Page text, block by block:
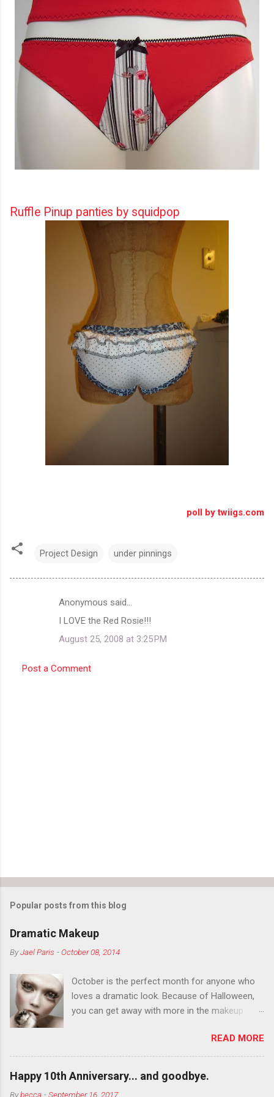
Ruffle Pinup panties by squidpop
poll by twiigs.com
Project Design under pinnings
Anonymous said…
I LOVE the Red Rosie!!!
August 25, 2008 at 3:25 PM
Post a Comment
Popular posts from this blog
Dramatic Makeup
ByJael Paris -October 08, 2014
October is the perfect month for anyone who
loves a dramatic look. Because of Halloween,
you can get away with more in the makeup
You want to try false eyelashes? Go for it. You
want to color your eyebrows? Do it. Color
outside the lines with eyeshadow? Why not?
Live it up so much in October that people will
READ MORE
Happy 10th Anniversary... and goodbye.
Bybecca -September 16, 2017